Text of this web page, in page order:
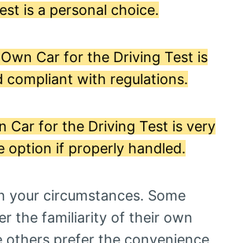
is a personal choice.
Car for the Driving Test is
compliant with regulations.
Car for the Driving Test is very
option if properly handled.
your circumstances. Some
the familiarity of their own
others prefer the convenience